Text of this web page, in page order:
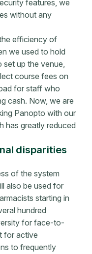
features, we
without any
efficiency of
we used to hold
up the venue,
course fees on
for staff who
cash. Now, we are
Panopto with our
has greatly reduced
disparities
of the system
also be used for
starting in
hundred
for face-to-
for active
to frequently